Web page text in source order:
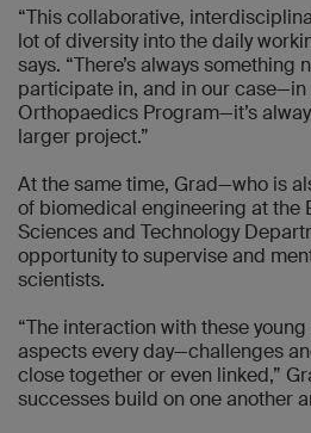
“This collaborative,
lot of diversity into the daily
says. “There’s always something
participate in, and in our case—in
Orthopaedics Program—it’s
larger project.”
At the same time, Grad—who is
of biomedical engineering at the
Sciences and Technology
opportunity to supervise and
scientists.
“The interaction with these
aspects every day—challenges
close together or even linked,”
successes build on one another